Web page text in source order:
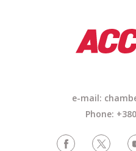
e-mail:
Phone: